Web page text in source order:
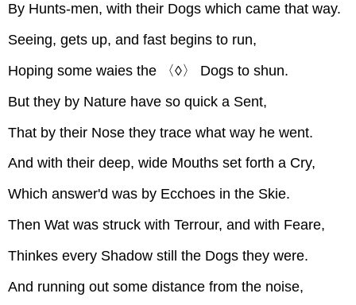
By Hunts-men, with their Dogs which came that way.
Seeing, gets up, and fast begins to run,
Hoping some waies the 〈◊〉 Dogs to shun.
But they by Nature have so quick a Sent,
That by their Nose they trace what way he went.
And with their deep, wide Mouths set forth a Cry,
Which answer'd was by Ecchoes in the Skie.
Then Wat was struck with Terrour, and with Feare,
Thinkes every Shadow still the Dogs they were.
And running out some distance from the noise,